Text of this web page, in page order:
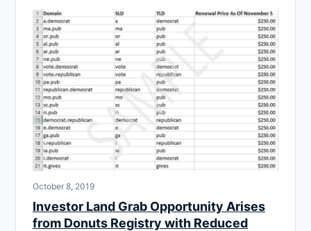
October 8, 2019
Investor Land Grab Opportunity Arises
from Donuts Registry with Reduced